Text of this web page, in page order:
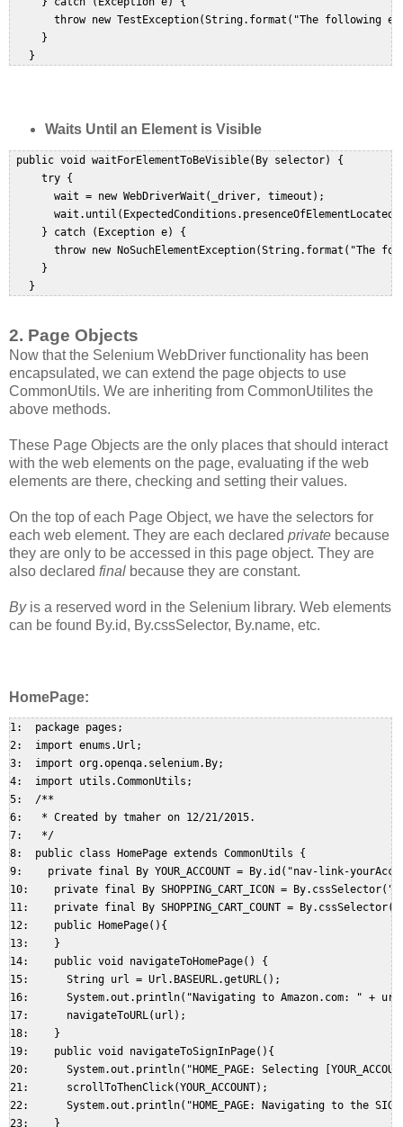
throw new TestException(String.format("The following
     }
Waits Until an Element is Visible
public void waitForElementToBeVisible(By selector) {
     try {
       wait = new WebDriverWait(_driver, timeout);
     } catch (Exception e) {
throw new NoSuchElementException(String.format("The
     }
2. Page Objects
Now that the Selenium WebDriver functionality has been
encapsulated, we can extend the page objects to use
CommonUtils. We are inheriting from CommonUtilites the
above methods.
These Page Objects are the only places that should interact
with the web elements on the page, evaluating if the web
elements are there, checking and setting their values.
On the top of each Page Object, we have the selectors for
each web element. They are each declared private because
they are only to be accessed in this page object. They are
also declared final because they are constant.
Byis a reserved word in the Selenium library. Web elements
can be found By.id, By.cssSelector, By.name, etc.
HomePage:
1:  package pages;
2:  import enums.Url;
3:  import org.openqa.selenium.By;
4:  import utils.CommonUtils;
5:  /**
6:   * Created by tmaher on 12/21/2015.
7:   */
8:  public class HomePage extends CommonUtils {
9:    private final By YOUR_ACCOUNT = By.id("nav-link-
10:    private final By SHOPPING_CART_ICON =
11:    private final By SHOPPING_CART_COUNT =
12:    public HomePage(){
13:    }
14:    public void navigateToHomePage() {
15:      String url = Url.BASEURL.getURL();
16:      System.out.println("Navigating to Amazon.com: " +
17:      navigateToURL(url);
18:    }
19:    public void navigateToSignInPage(){
20:      System.out.println("HOME_PAGE: Selecting
21:      scrollToThenClick(YOUR_ACCOUNT);
22:      System.out.println("HOME_PAGE: Navigating to the
23:    }